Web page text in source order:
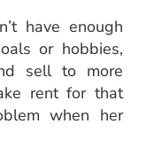
have enough
or hobbies,
sell to more
rent for that
when her